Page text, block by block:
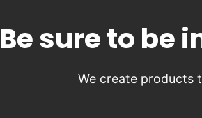
Be sure to be
We create products